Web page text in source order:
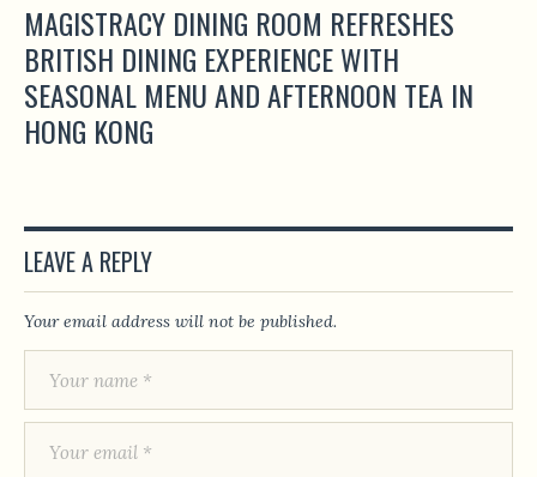
MAGISTRACY DINING ROOM REFRESHES
BRITISH DINING EXPERIENCE WITH
SEASONAL MENU AND AFTERNOON TEA IN
HONG KONG
LEAVE A REPLY
Your email address will not be published.